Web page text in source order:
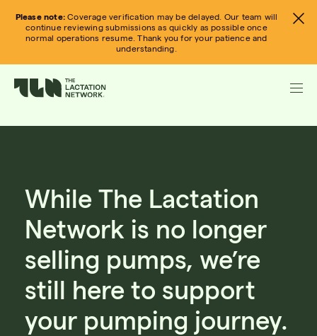
content
Please note:Coverage verification may be delayed. Our team will
continue reviewing submissions as quickly as possible once
normal operations resume. Thank you for your patience and
understanding.
While The Lactation
Network is no longer
selling pumps, we’re
still here to support
your pumping journey.